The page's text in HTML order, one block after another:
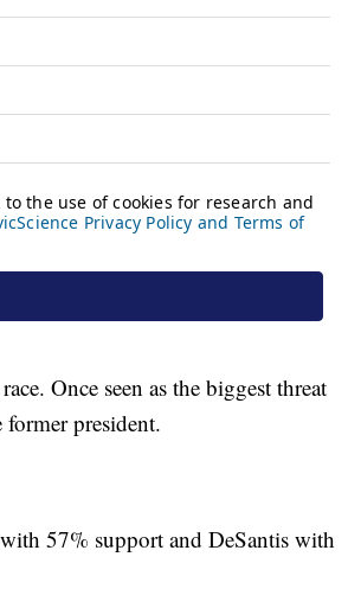
Once seen as the biggest threat
president.
57% support and DeSantis with